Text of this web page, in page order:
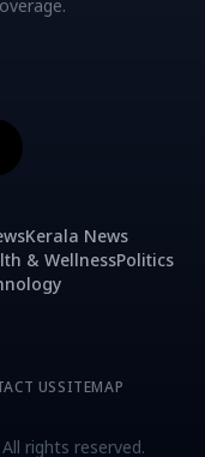
Kerala News
& WellnessPolitics
USSITEMAP
rights reserved.